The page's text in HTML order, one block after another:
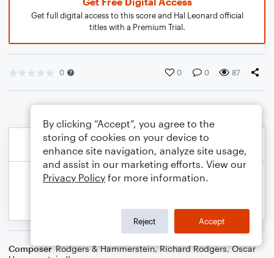
Get full digital access to this score and Hal Leonard official
titles with a Premium Trial.
0 0 0 87
Composer Rodgers & Hammerstein,Richard Rodgers,Oscar
By clicking “Accept”, you agree to the
storing of cookies on your device to
enhance site navigation, analyze site usage,
and assist in our marketing efforts. View our
Privacy Policy for more information.
Reject Accept